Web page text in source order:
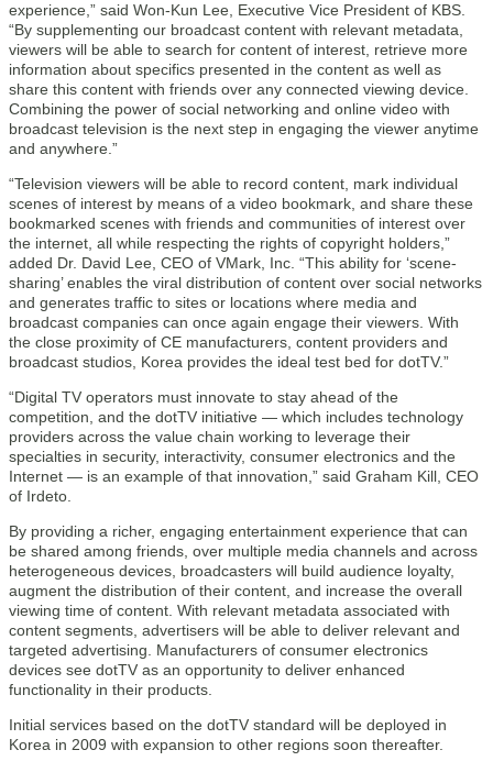
experience,” said Won-Kun Lee, Executive Vice President of KBS.
“By supplementing our broadcast content with relevant metadata,
viewers will be able to search for content of interest, retrieve more
information about specifics presented in the content as well as
share this content with friends over any connected viewing device.
Combining the power of social networking and online video with
broadcast television is the next step in engaging the viewer anytime
and anywhere.”
“Television viewers will be able to record content, mark individual
scenes of interest by means of a video bookmark, and share these
bookmarked scenes with friends and communities of interest over
the internet, all while respecting the rights of copyright holders,”
added Dr. David Lee, CEO of VMark, Inc. “This ability for ‘scene-
sharing’ enables the viral distribution of content over social networks
and generates traffic to sites or locations where media and
broadcast companies can once again engage their viewers. With
the close proximity of CE manufacturers, content providers and
broadcast studios, Korea provides the ideal test bed for dotTV.”
“Digital TV operators must innovate to stay ahead of the
competition, and the dotTV initiative — which includes technology
providers across the value chain working to leverage their
specialties in security, interactivity, consumer electronics and the
Internet — is an example of that innovation,” said Graham Kill, CEO
of Irdeto.
By providing a richer, engaging entertainment experience that can
be shared among friends, over multiple media channels and across
heterogeneous devices, broadcasters will build audience loyalty,
augment the distribution of their content, and increase the overall
viewing time of content. With relevant metadata associated with
content segments, advertisers will be able to deliver relevant and
targeted advertising. Manufacturers of consumer electronics
devices see dotTV as an opportunity to deliver enhanced
functionality in their products.
Initial services based on the dotTV standard will be deployed in
Korea in 2009 with expansion to other regions soon thereafter.